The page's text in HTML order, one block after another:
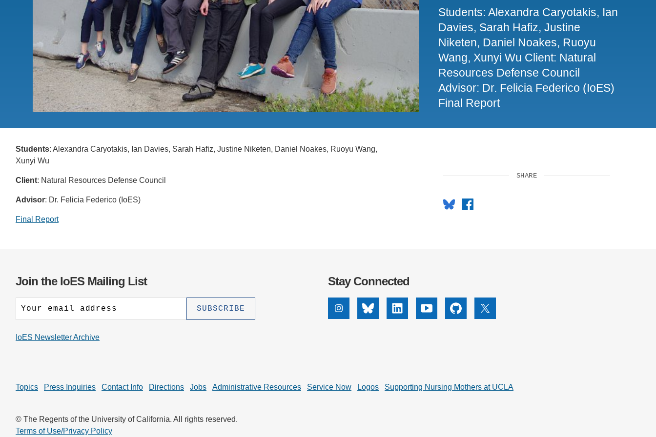
CONTACT INFORMATION
PH.D. IN ENVIRONMENT AND
SUSTAINABILITY
LEADERS IN SUSTAINABILITY
GRADUATE CERTIFICATE
Students: Alexandra Caryotakis, Ian
Davies, Sarah Hafiz, Justine
Niketen, Daniel Noakes, Ruoyu
Wang, Xunyi Wu Client: Natural
Resources Defense Council
Advisor: Dr. Felicia Federico (IoES)
Final Report
Students: Alexandra Caryotakis, Ian Davies, Sarah Hafiz, Justine Niketen, Daniel Noakes, Ruoyu Wang,
Xunyi Wu
Client: Natural Resources Defense Council
Advisor: Dr. Felicia Federico (IoES)
Final Report
SHARE
Bluesky
Join the IoES Mailing List
IoES Newsletter Archive
Stay Connected
InstagramBlueskyLinkedinYoutubeGithub X
Topics Press Inquiries Contact Info Directions Jobs Administrative Resources Service Now Logos Supporting Nursing Mothers at UCLA
© The Regents of the University of California. All rights reserved.
Terms of Use/Privacy Policy